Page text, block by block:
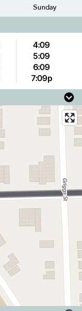
Sunday
4:09
5:09
6:09
7:09p